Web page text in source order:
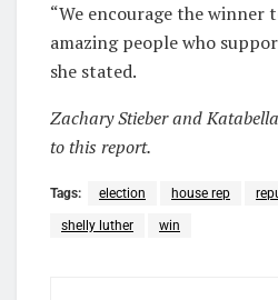
“We encourage the
amazing people who
she stated.
Zachary Stieber and
to this report.
Tags: election house rep
shelly luther win